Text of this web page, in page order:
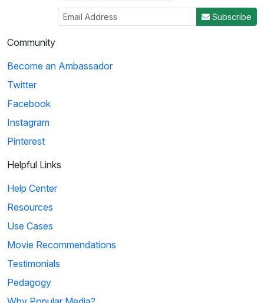
Subscribe
Community
Become an Ambassador
Twitter
Facebook
Instagram
Pinterest
Helpful Links
Help Center
Resources
Use Cases
Movie Recommendations
Testimonials
Pedagogy